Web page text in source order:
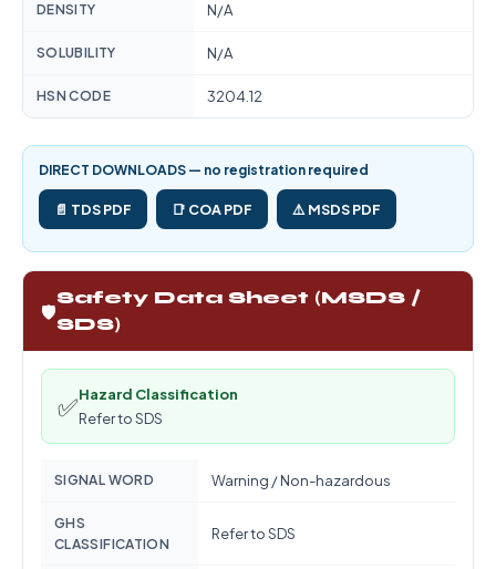
DENSITY N/A
SOLUBILITY N/A
HSN CODE 3204.12
DIRECT DOWNLOADS — no registration required
📄 TDS PDF 📑 COA PDF ⚠️ MSDS PDF
🛡️
Safety Data Sheet (MSDS /
SDS)
✅Hazard Classification
Refer to SDS
SIGNAL WORD Warning / Non-hazardous
GHS
CLASSIFICATION
Refer to SDS